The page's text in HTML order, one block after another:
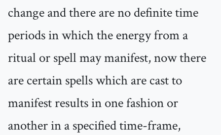
change and there are no definite time
periods in which the energy from a
ritual or spell may manifest, now there
are certain spells which are cast to
manifest results in one fashion or
another in a specified time-frame,